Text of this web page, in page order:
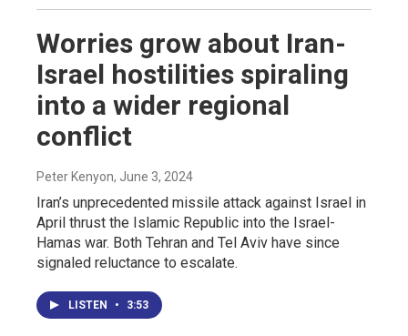
Worries grow about Iran-
Israel hostilities spiraling
into a wider regional
conflict
Peter Kenyon, June 3, 2024
Iran’s unprecedented missile attack against Israel in
April thrust the Islamic Republic into the Israel-
Hamas war. Both Tehran and Tel Aviv have since
signaled reluctance to escalate.
LISTEN • 3:53